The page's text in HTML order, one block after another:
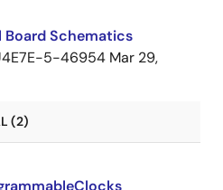
Board Schematics
5-46954 Mar 29,
(2)